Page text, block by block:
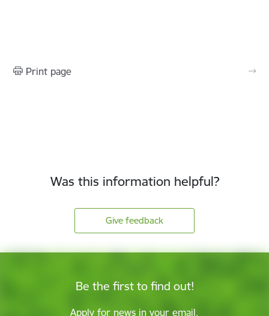
Print page
Was this information helpful?
Give feedback
Be the first to find out!
Apply for news in your email.